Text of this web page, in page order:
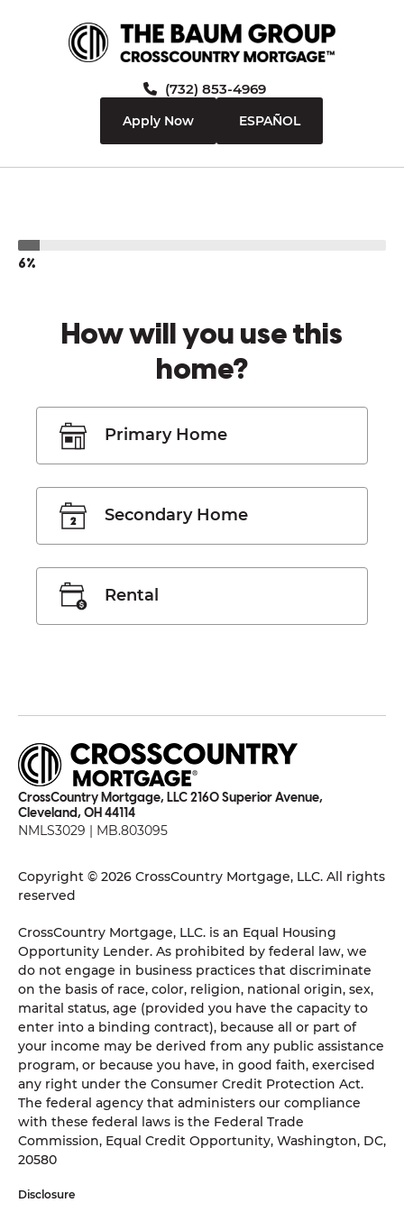
(732) 853-4969
Apply Now ESPAÑOL
6%
How will you use this
home?
Primary Home
Secondary Home
Rental
CrossCountry Mortgage, LLC 2160 Superior Avenue,
Cleveland, OH 44114
NMLS3029 | MB.803095
Copyright © 2026 CrossCountry Mortgage, LLC. All rights
reserved
CrossCountry Mortgage, LLC. is an Equal Housing
Opportunity Lender. As prohibited by federal law, we
do not engage in business practices that discriminate
on the basis of race, color, religion, national origin, sex,
marital status, age (provided you have the capacity to
enter into a binding contract), because all or part of
your income may be derived from any public assistance
program, or because you have, in good faith, exercised
any right under the Consumer Credit Protection Act.
The federal agency that administers our compliance
with these federal laws is the Federal Trade
Commission, Equal Credit Opportunity, Washington, DC,
20580
Disclosure